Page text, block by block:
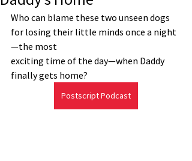
Who can blame these two unseen dogs
for losing their little minds once a night
—the most
exciting time of the day—when Daddy
finally gets home?
Postscript Podcast